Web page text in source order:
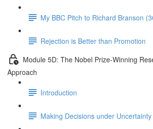
My BBC Pitch to Richard Branson
Rejection is Better than Promotion
Module 5D: The Nobel Prize-Winning
Approach
Introduction
Making Decisions under Uncertainty